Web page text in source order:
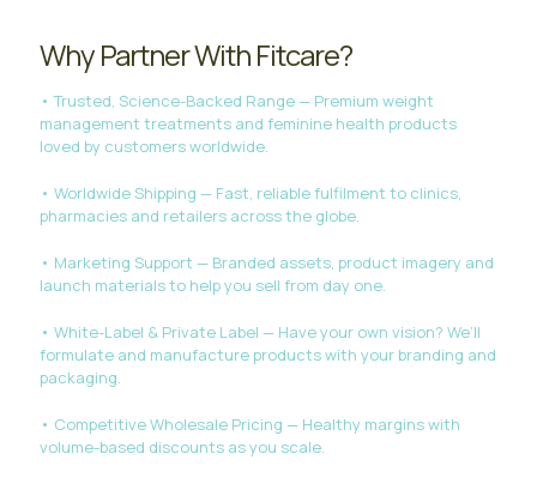
Why Partner With Fitcare?
• Trusted, Science-Backed Range — Premium weight
management treatments and feminine health products
loved by customers worldwide.
• Worldwide Shipping — Fast, reliable fulfilment to clinics,
pharmacies and retailers across the globe.
• Marketing Support — Branded assets, product imagery and
launch materials to help you sell from day one.
• White-Label & Private Label — Have your own vision? We’ll
formulate and manufacture products with your branding and
packaging.
• Competitive Wholesale Pricing — Healthy margins with
volume-based discounts as you scale.